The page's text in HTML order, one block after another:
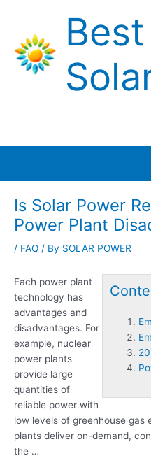
content
Is Solar Power
Power Plant
/ FAQ / By SOLAR POWER
Each power plant
technology has
advantages and
disadvantages. For
example, nuclear
power plants
provide large
quantities of
reliable power with
low levels of greenhouse gas
plants deliver on-demand,
the …